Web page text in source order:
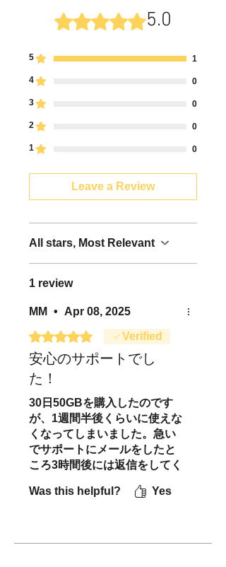
- The inquiry number will be sent
to you by email after the product is
- Please check the shipping status
from Japan Post's postal tracking
(https://trackings.post.japanpost.j
p/services/srv/search/).--Please
Yamato Transport's postal tracking
(https://toi.kuronekoyamato.co.jp/
cgi-bin/tneko).
to the near departure date, please
contact the support center
shipping fee will be charged for
- If you have any questions
regarding overseas shipping or
shipping, please contact the
support center
(support@dhacorp.jp).
Rated 5 out of 5 stars.5.0
5 1
4 0
3 0
2 0
1 0
Leave a Review
All stars, Most Relevant
1 review
MM •
Apr 08, 2025
Rated 5 out of 5 stars.Verified
安心のサポートでし
た！
30日50GBを購入したのです
が、1週間半後くらいに使えな
くなってしまいました。急い
でサポートにメールをしたと
ころ3時間後には返信をしてく
いやりとりができました。
即返信をしてくださりとても
Was this helpful? Yes